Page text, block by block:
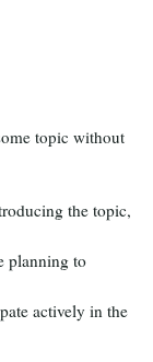
topic without
the topic,
planning to
actively in the